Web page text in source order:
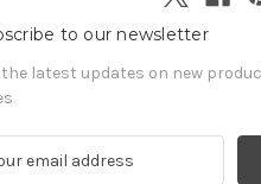
to our newsletter
the latest updates on new